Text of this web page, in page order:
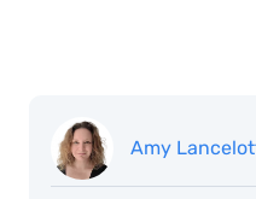
Amy